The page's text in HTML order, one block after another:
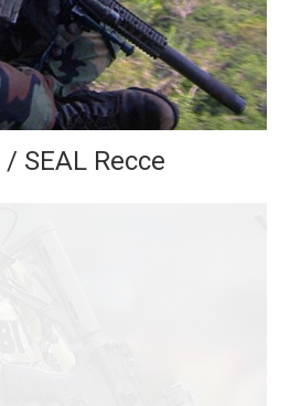
/ SEAL Recce